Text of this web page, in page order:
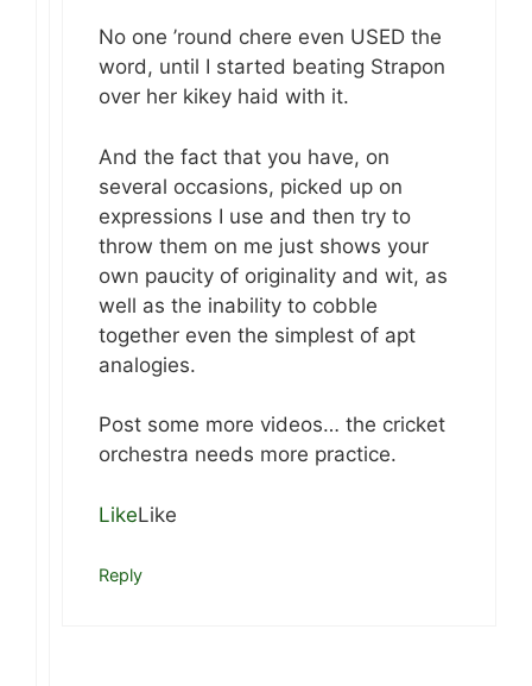
No one ’round chere even USED the
word, until I started beating Strapon
over her kikey haid with it.
And the fact that you have, on
several occasions, picked up on
expressions I use and then try to
throw them on me just shows your
own paucity of originality and wit, as
well as the inability to cobble
together even the simplest of apt
analogies.
Post some more videos… the cricket
orchestra needs more practice.
LikeLike
Reply